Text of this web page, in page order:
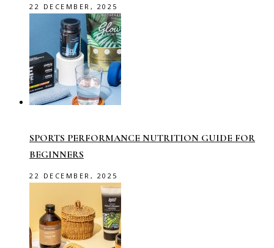
22 DECEMBER, 2025
SPORTS PERFORMANCE NUTRITION GUIDE FOR
BEGINNERS
22 DECEMBER, 2025